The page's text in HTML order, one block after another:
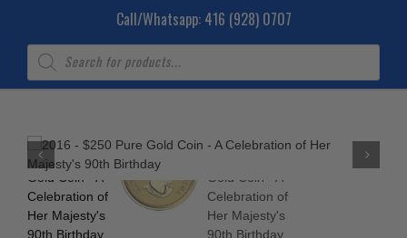
Call/Whatsapp: 416 (928) 0707
Products
search